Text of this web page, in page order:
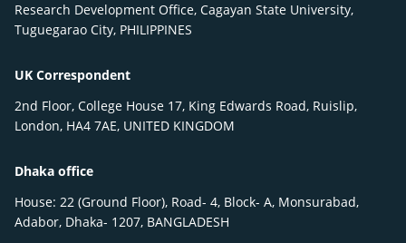
Research Development Office, Cagayan State University,
Tuguegarao City, PHILIPPINES
UK Correspondent
2nd Floor, College House 17, King Edwards Road, Ruislip,
London, HA4 7AE, UNITED KINGDOM
Dhaka office
House: 22 (Ground Floor), Road- 4, Block- A, Monsurabad,
Adabor, Dhaka- 1207, BANGLADESH